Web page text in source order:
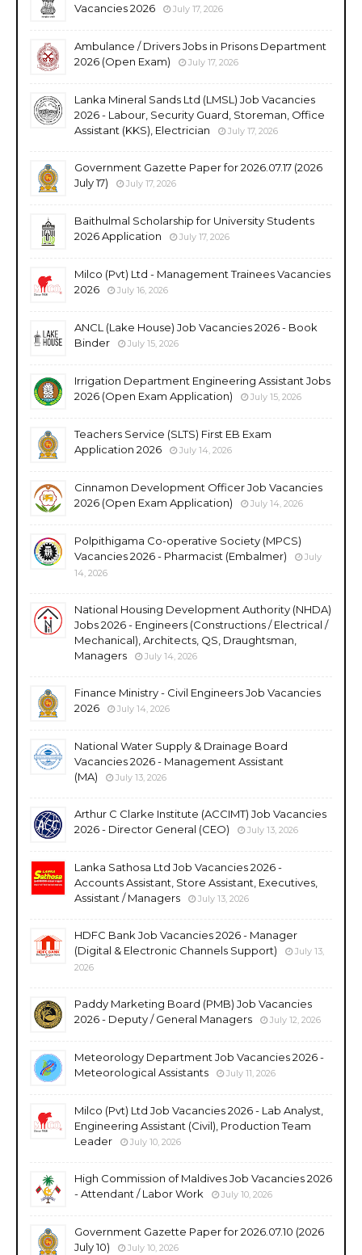
Vacancies 2026
July 17, 2026
Ambulance / Drivers Jobs in Prisons Department
2026 (Open Exam)
July 17, 2026
Lanka Mineral Sands Ltd (LMSL) Job Vacancies
2026 - Labour, Security Guard, Storeman, Office
Assistant (KKS), Electrician
July 17, 2026
Government Gazette Paper for 2026.07.17 (2026
July 17)
July 17, 2026
Baithulmal Scholarship for University Students
2026 Application
July 17, 2026
Milco (Pvt) Ltd - Management Trainees Vacancies
2026
July 16, 2026
ANCL (Lake House) Job Vacancies 2026 - Book
Binder
July 15, 2026
Irrigation Department Engineering Assistant Jobs
2026 (Open Exam Application)
July 15, 2026
Teachers Service (SLTS) First EB Exam
Application 2026
July 14, 2026
Cinnamon Development Officer Job Vacancies
2026 (Open Exam Application)
July 14, 2026
Polpithigama Co-operative Society (MPCS)
Vacancies 2026 - Pharmacist (Embalmer)
July
14, 2026
National Housing Development Authority (NHDA)
Jobs 2026 - Engineers (Constructions / Electrical /
Mechanical), Architects, QS, Draughtsman,
Managers
July 14, 2026
Finance Ministry - Civil Engineers Job Vacancies
2026
July 14, 2026
National Water Supply & Drainage Board
Vacancies 2026 - Management Assistant
(MA)
July 13, 2026
Arthur C Clarke Institute (ACCIMT) Job Vacancies
2026 - Director General (CEO)
July 13, 2026
Lanka Sathosa Ltd Job Vacancies 2026 -
Accounts Assistant, Store Assistant, Executives,
Assistant / Managers
July 13, 2026
HDFC Bank Job Vacancies 2026 - Manager
(Digital & Electronic Channels Support)
July 13,
2026
Paddy Marketing Board (PMB) Job Vacancies
2026 - Deputy / General Managers
July 12, 2026
Meteorology Department Job Vacancies 2026 -
Meteorological Assistants
July 11, 2026
Milco (Pvt) Ltd Job Vacancies 2026 - Lab Analyst,
Engineering Assistant (Civil), Production Team
Leader
July 10, 2026
High Commission of Maldives Job Vacancies 2026
- Attendant / Labor Work
July 10, 2026
Government Gazette Paper for 2026.07.10 (2026
July 10)
July 10, 2026